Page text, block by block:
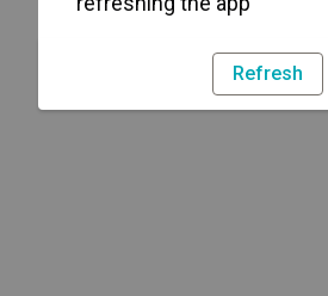
Refresh